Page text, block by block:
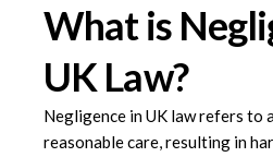
What is
UK Law?
Negligence in UK law refers to
reasonable care, resulting in